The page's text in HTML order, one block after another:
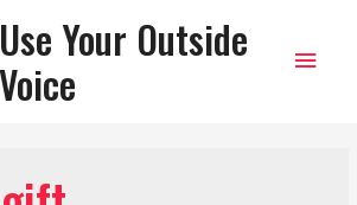
Use Your Outside
Voice
Main